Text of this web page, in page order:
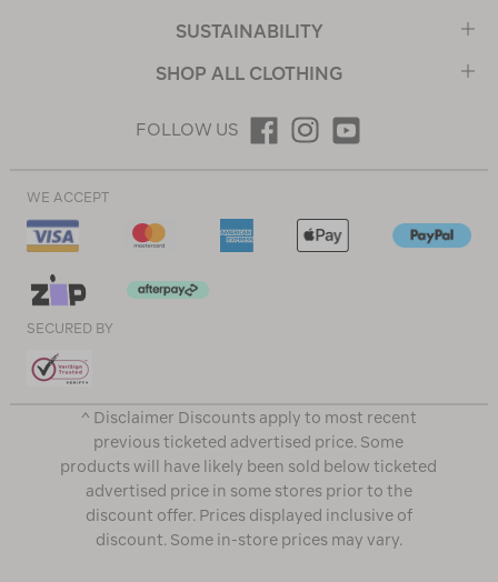
SUSTAINABILITY
SHOP ALL CLOTHING
FOLLOW US
WE ACCEPT
SECURED BY
^ Disclaimer Discounts apply to most recent
previous ticketed advertised price. Some
products will have likely been sold below ticketed
advertised price in some stores prior to the
discount offer. Prices displayed inclusive of
discount. Some in-store prices may vary.